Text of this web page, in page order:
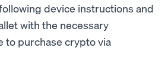
device instructions and
with the necessary
to purchase crypto via